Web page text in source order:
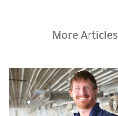
More Articles